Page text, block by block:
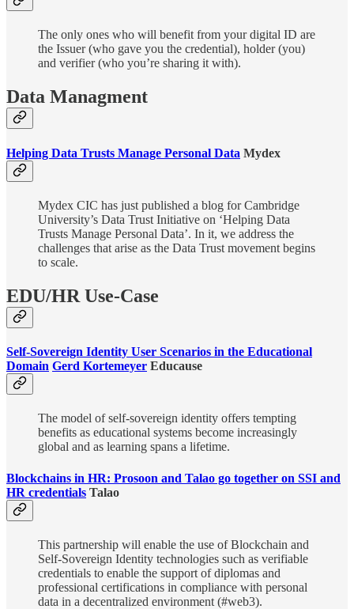
The only ones who will benefit from your digital ID are
the Issuer (who gave you the credential), holder (you)
and verifier (who you’re sharing it with).
Data Managment
Helping Data Trusts Manage Personal Data Mydex
Mydex CIC has just published a blog for Cambridge
University’s Data Trust Initiative on ‘Helping Data
Trusts Manage Personal Data’. In it, we address the
challenges that arise as the Data Trust movement begins
to scale.
EDU/HR Use-Case
Self-Sovereign Identity User Scenarios in the Educational
Domain Gerd Kortemeyer Educause
The model of self-sovereign identity offers tempting
benefits as educational systems become increasingly
global and as learning spans a lifetime.
Blockchains in HR: Prosoon and Talao go together on SSI and
HR credentials Talao
This partnership will enable the use of Blockchain and
Self-Sovereign Identity technologies such as verifiable
credentials to enable the support of diplomas and
professional certifications in compliance with personal
data in a decentralized environment (#web3).